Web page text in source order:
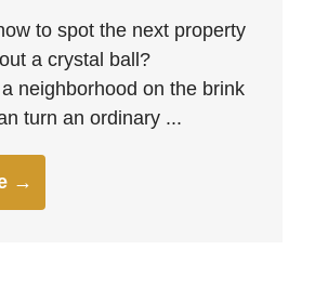
to spot the next property
a crystal ball?
neighborhood on the brink
turn an ordinary ...
→